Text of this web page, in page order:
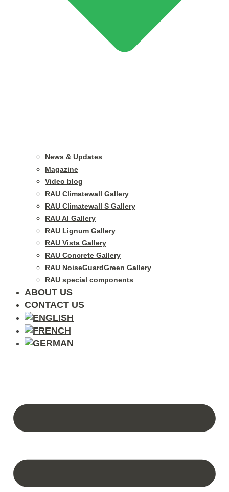
News & Updates
Magazine
Video blog
RAU Climatewall Gallery
RAU Climatewall S Gallery
RAU Al Gallery
RAU Lignum Gallery
RAU Vista Gallery
RAU Concrete Gallery
RAU NoiseGuardGreen Gallery
RAU special components
ABOUT US
CONTACT US